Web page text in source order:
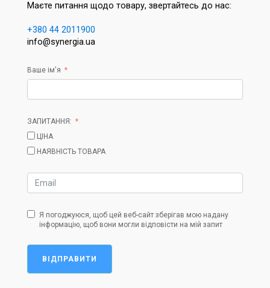
Маєте питання щодо товару, звертайтесь до нас:
+380 44 2011900
info@synergia.ua
Ваше ім'я
ЗАПИТАННЯ:
ЦІНА
НАЯВНІСТЬ ТОВАРА
Я погоджуюся, щоб цей веб-сайт зберігав мою надану
інформацію, щоб вони могли відповісти на мій запит
ВІДПРАВИТИ